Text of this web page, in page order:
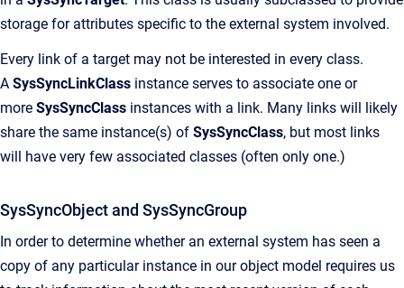
storage for attributes specific to the external system involved.
Every link of a target may not be interested in every class.
A SysSyncLinkClass instance serves to associate one or
more SysSyncClass instances with a link. Many links will likely
share the same instance(s) of SysSyncClass, but most links
will have very few associated classes (often only one.)
SysSyncObject and SysSyncGroup
In order to determine whether an external system has seen a
copy of any particular instance in our object model requires us